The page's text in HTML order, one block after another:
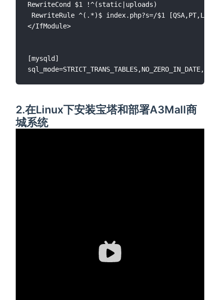
RewriteCond $1 !^(static|uploads)
RewriteRule ^(.*)$ index.php?s=/$1 [QSA,PT,L]
</IfModule>
[mysqld]
2.在Linux下安装宝塔和部署A3Mall商
城系统